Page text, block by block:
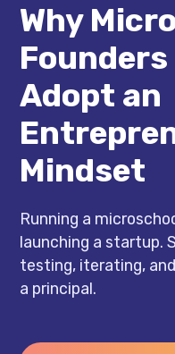
Why
Founders
Adopt an
Mindset
Running a
launching a startup.
testing, iterating,
a principal.